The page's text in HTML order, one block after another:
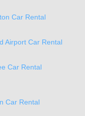
Car Rental
Airport Car Rental
Car Rental
Car Rental